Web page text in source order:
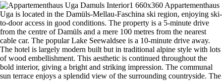
Appartementhaus
Uga is located in the Damüls-Mellau-Faschina ski region, enjoying ski-
to-door access in good conditions. The property is a 5-minute drive
from the centre of Damüls and a mere 100 metres from the nearest
cable car. The popular Lake Seewaldsee is a 10-minute drive away.
The hotel is largely modern built but in traditional alpine style with lots
of wood embellishment. This aesthetic is continued throughout the
bold interior, giving a bright and striking impression. The communal
sun terrace enjoys a splendid view of the surrounding countryside. The